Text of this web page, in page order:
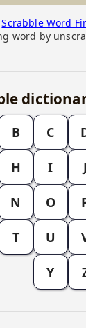
Scrabble Word
word by
B C
H I J
N O
T U
Y